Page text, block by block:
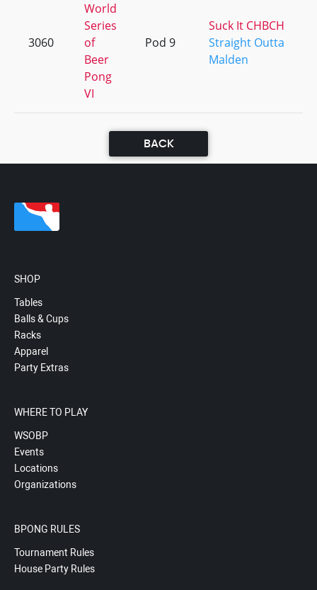
3060
World
Series
of
Beer
Pong
VI
Pod 9
Suck It CHBCH
Straight Outta
Malden
BACK
SHOP
Tables
Balls & Cups
Racks
Apparel
Party Extras
WHERE TO PLAY
WSOBP
Events
Locations
Organizations
BPONG RULES
Tournament Rules
House Party Rules